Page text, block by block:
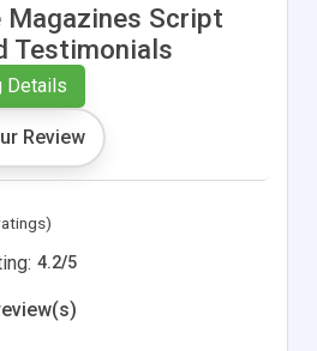
Magazines Script
Testimonials
Details
Review
4.2/5